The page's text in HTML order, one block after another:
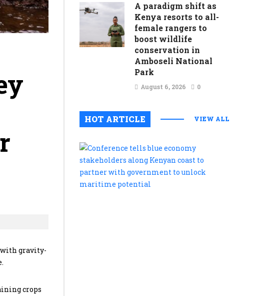
with gravity-
crops
A paradigm shift as
Kenya resorts to all-
female rangers to
boost wildlife
conservation in
Amboseli National
Park
August 6, 2026 0
HOT ARTICLE VIEW ALL